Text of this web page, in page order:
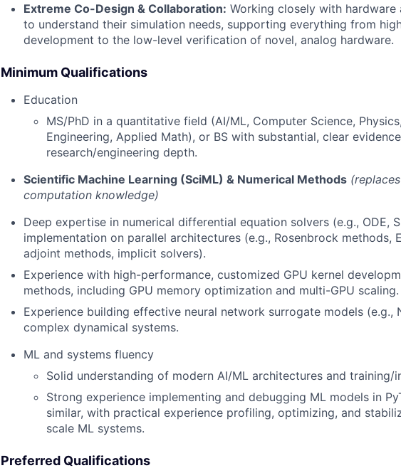
Extreme Co-Design & Collaboration: Working closely with hardware
to understand their simulation needs, supporting everything from
development to the low-level verification of novel, analog hardware.
Minimum Qualifications
Education
MS/PhD in a quantitative field (AI/ML, Computer Science,
Engineering, Applied Math), or BS with substantial, clear
research/engineering depth.
Scientific Machine Learning (SciML) & Numerical Methods
computation knowledge)
Deep expertise in numerical differential equation solvers (e.g., ODE,
implementation on parallel architectures (e.g., Rosenbrock methods,
adjoint methods, implicit solvers).
Experience with high-performance, customized GPU kernel
methods, including GPU memory optimization and multi-GPU scaling.
Experience building effective neural network surrogate models (e.g.,
complex dynamical systems.
ML and systems fluency
Solid understanding of modern AI/ML architectures and training/
Strong experience implementing and debugging ML models in
similar, with practical experience profiling, optimizing, and
scale ML systems.
Preferred Qualifications